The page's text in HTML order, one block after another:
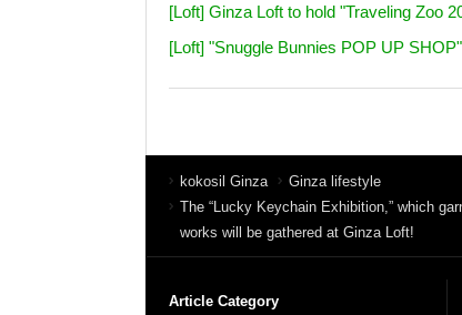
[Loft] Ginza Loft to hold "Traveling Zoo
[Loft] "Snuggle Bunnies POP UP
kokosil Ginza
Ginza lifestyle
The “Lucky Keychain Exhibition,” which
works will be gathered at Ginza Loft!
Article Category